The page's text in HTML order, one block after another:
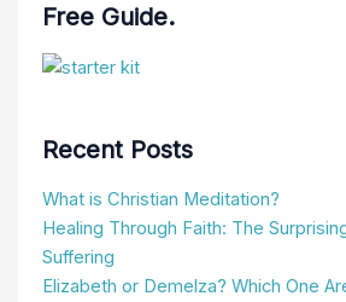
Free Guide.
Recent Posts
What is Christian Meditation?
Healing Through Faith: The
Suffering
Elizabeth or Demelza? Which One